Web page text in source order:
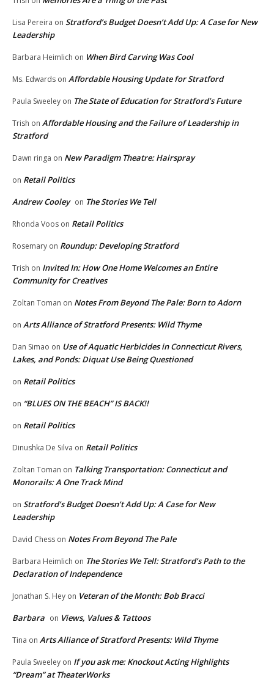
Lisa Pereira on Stratford’s Budget Doesn’t Add Up: A Case for New
Leadership
Barbara Heimlich on When Bird Carving Was Cool
Ms. Edwards on Affordable Housing Update for Stratford
Paula Sweeley on The State of Education for Stratford’s Future
Trish on Affordable Housing and the Failure of Leadership in
Stratford
Dawn ringa on New Paradigm Theatre: Hairspray
on Retail Politics
Andrew Cooley on The Stories We Tell
Rhonda Voos on Retail Politics
Rosemary on Roundup: Developing Stratford
Trish on Invited In: How One Home Welcomes an Entire
Community for Creatives
Zoltan Toman on Notes From Beyond The Pale: Born to Adorn
on Arts Alliance of Stratford Presents: Wild Thyme
Dan Simao on Use of Aquatic Herbicides in Connecticut Rivers,
Lakes, and Ponds: Diquat Use Being Questioned
on Retail Politics
on “BLUES ON THE BEACH” IS BACK!!
on Retail Politics
Dinushka De Silva on Retail Politics
Zoltan Toman on Talking Transportation: Connecticut and
Monorails: A One Track Mind
on Stratford’s Budget Doesn’t Add Up: A Case for New
Leadership
David Chess on Notes From Beyond The Pale
Barbara Heimlich on The Stories We Tell: Stratford’s Path to the
Declaration of Independence
Jonathan S. Hey on Veteran of the Month: Bob Bracci
Barbara on Views, Values & Tattoos
Tina on Arts Alliance of Stratford Presents: Wild Thyme
Paula Sweeley on If you ask me: Knockout Acting Highlights
“Dream” at TheaterWorks